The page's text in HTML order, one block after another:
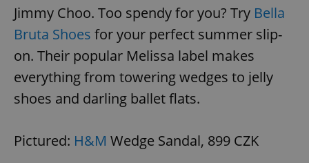
Jimmy Choo. Too spendy for you? Try Bella
Bruta Shoes for your perfect summer slip-
on. Their popular Melissa label makes
everything from towering wedges to jelly
shoes and darling ballet flats.
Pictured: H&M Wedge Sandal, 899 CZK